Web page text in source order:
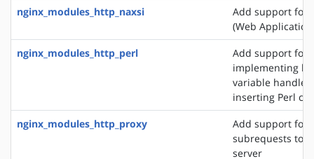
nginx_modules_http_naxsi
Add support for
(Web
nginx_modules_http_perl
Add support for
implementing
variable
inserting Perl
nginx_modules_http_proxy
Add support for
subrequests to
server